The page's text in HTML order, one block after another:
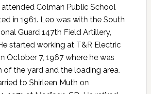
attended Colman Public School
in 1961. Leo was with the South
Guard 147th Field Artillery,
started working at T&R Electric
October 7, 1967 where he was
of the yard and the loading area.
to Shirleen Muth on